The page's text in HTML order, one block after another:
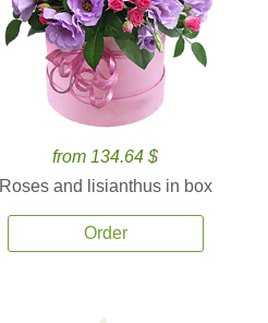
from 134.64 $
Roses and lisianthus in box
Order